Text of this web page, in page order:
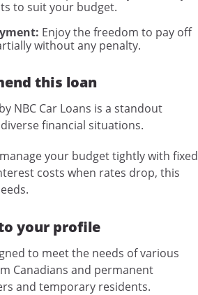
to suit your budget.
Enjoy the freedom to pay off
without any penalty.
this loan
NBC Car Loans is a standout
financial situations.
your budget tightly with fixed
costs when rates drop, this
your profile
to meet the needs of various
Canadians and permanent
and temporary residents.